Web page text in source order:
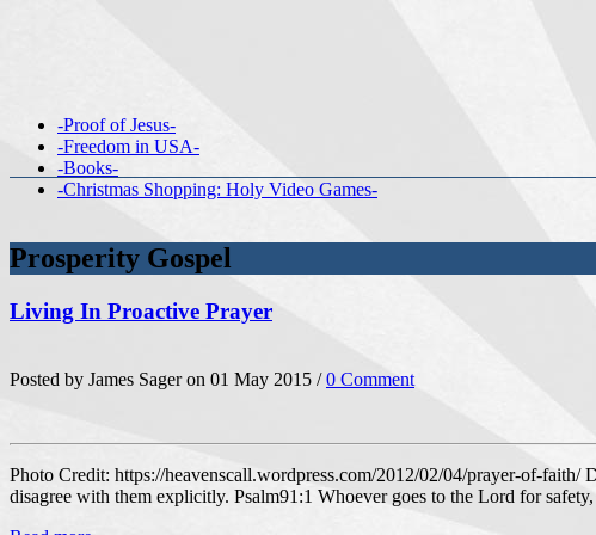
-Proof of Jesus-
-Freedom in USA-
-Books-
-Christmas Shopping: Holy Video Games-
Prosperity Gospel
Living In Proactive Prayer
Posted by James Sager on 01 May 2015 /0 Comment
Photo Credit: https://heavenscall.wordpress.com/2012/02/04/prayer-of-
disagree with them explicitly. Psalm91:1 Whoever goes to the Lord for